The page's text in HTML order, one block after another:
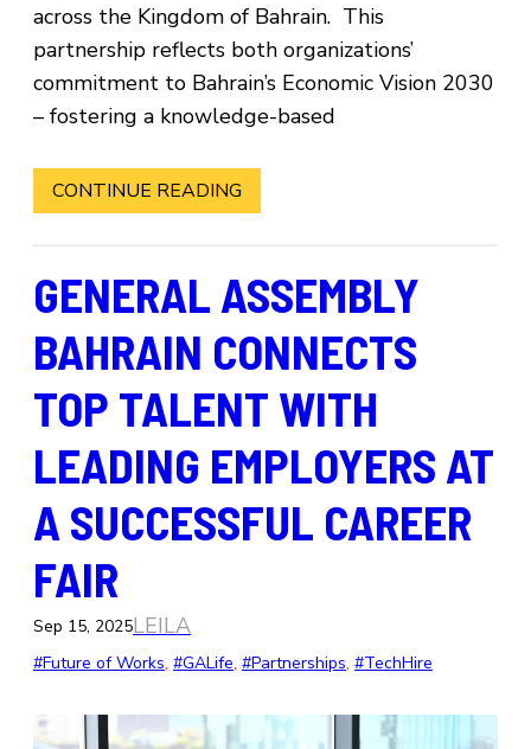
across the Kingdom of Bahrain. This
partnership reflects both organizations’
commitment to Bahrain’s Economic Vision 2030
– fostering a knowledge-based
CONTINUE READING
GENERAL ASSEMBLY
BAHRAIN CONNECTS
TOP TALENT WITH
LEADING EMPLOYERS AT
A SUCCESSFUL CAREER
FAIR
Sep 15, 2025LEILA
#Future of Works, #GALife, #Partnerships, #TechHire